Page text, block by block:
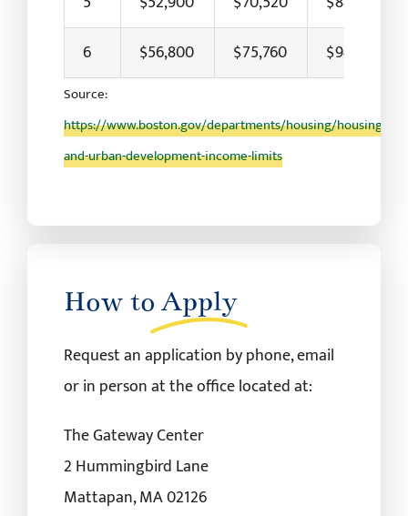
6
$56,800 $75,760 $94,700
Source:
https://www.boston.gov/departments/housing/housing-
and-urban-development-income-limits
How to Apply
Request an application by phone, email
or in person at the office located at:
The Gateway Center
2 Hummingbird Lane
Mattapan, MA 02126